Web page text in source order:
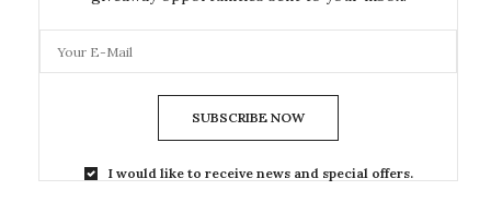
SUBSCRIBE NOW
I would like to receive news and special offers.